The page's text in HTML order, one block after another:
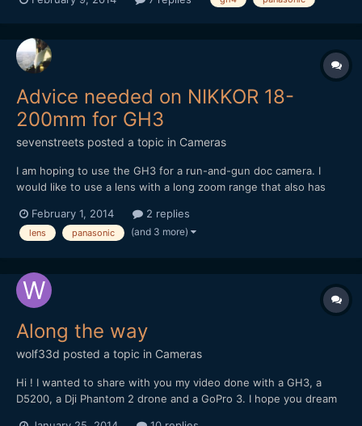
etc. Just the GH4 for this one. I'm excited about what this
Advice needed on NIKKOR 18-
200mm for GH3
sevenstreets posted a topic in Cameras
I am hoping to use the GH3 for a run-and-gun doc camera. I
would like to use a lens with a long zoom range that also has
concerns with DX lenses/Metabones Speed Booster for GH3?
Can I expect stabilization (VR) to function correctly...
February 1, 2014 2 replies
lens panasonic (and 3 more)
Along the way
wolf33d posted a topic in Cameras
Hi ! I wanted to share with you my video done with a GH3, a
D5200, a Dji Phantom 2 drone and a GoPro 3. I hope you dream